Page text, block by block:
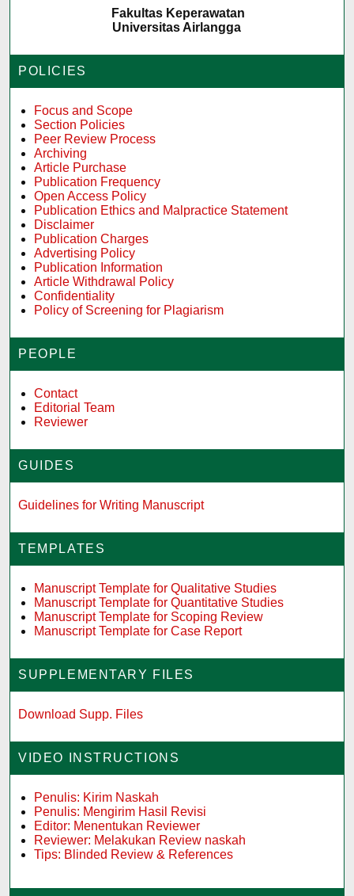
Fakultas Keperawatan
Universitas Airlangga
POLICIES
Focus and Scope
Section Policies
Peer Review Process
Archiving
Article Purchase
Publication Frequency
Open Access Policy
Publication Ethics and Malpractice Statement
Disclaimer
Publication Charges
Advertising Policy
Publication Information
Article Withdrawal Policy
Confidentiality
Policy of Screening for Plagiarism
PEOPLE
Contact
Editorial Team
Reviewer
GUIDES
Guidelines for Writing Manuscript
TEMPLATES
Manuscript Template for Qualitative Studies
Manuscript Template for Quantitative Studies
Manuscript Template for Scoping Review
Manuscript Template for Case Report
SUPPLEMENTARY FILES
Download Supp. Files
VIDEO INSTRUCTIONS
Penulis: Kirim Naskah
Penulis: Mengirim Hasil Revisi
Editor: Menentukan Reviewer
Reviewer: Melakukan Review naskah
Tips: Blinded Review & References